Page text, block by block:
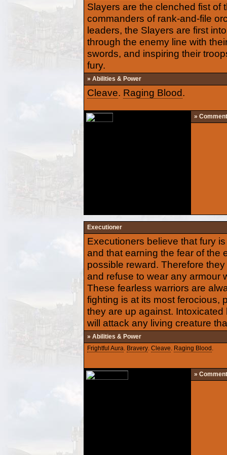
Slayers are the clenched fist of
commanders of rank-and-file
leaders, the Slayers are first
through the enemy line with
swords, and inspiring their
fury.
» Abilities & Power
Cleave. Raging Blood.
» Comment
Executioner
Executioners believe that fury
and that earning the fear of the
possible reward. Therefore
and refuse to wear any armour
These fearless warriors are
fighting is at its most ferocious,
they are up against.
will attack any living creature
» Abilities & Power
Frightful Aura. Bravery. Cleave. Raging Blood .
» Comment